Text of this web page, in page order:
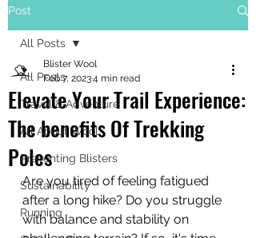
Post
All Posts
Travel & Adventure
All About Wool
Preventing Blisters
Sustainability
Running
All Posts
Elevate Your Trail Experience:
The benefits Of Trekking
Poles
Blister Wool
Feb 7, 20234 min read
Are you tired of feeling fatigued
after a long hike? Do you struggle
with balance and stability on